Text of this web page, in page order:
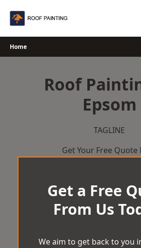
Home
Roof
Epsom
TAGLINE
Get Your Free Quote
Get a Free
From Us
We aim to get back to you